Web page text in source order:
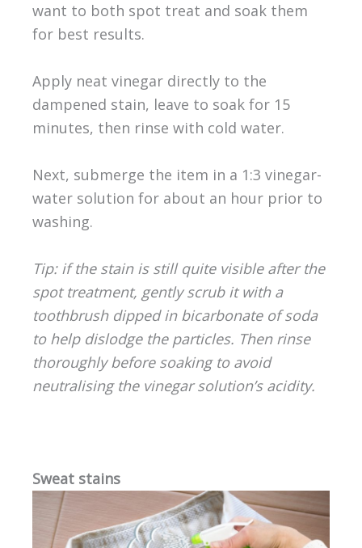
want to both spot treat and soak them
for best results.
Apply neat vinegar directly to the
dampened stain, leave to soak for 15
minutes, then rinse with cold water.
Next, submerge the item in a 1:3 vinegar-
water solution for about an hour prior to
washing.
Tip: if the stain is still quite visible after the
spot treatment, gently scrub it with a
toothbrush dipped in bicarbonate of soda
to help dislodge the particles. Then rinse
thoroughly before soaking to avoid
neutralising the vinegar solution’s acidity.
Sweat stains